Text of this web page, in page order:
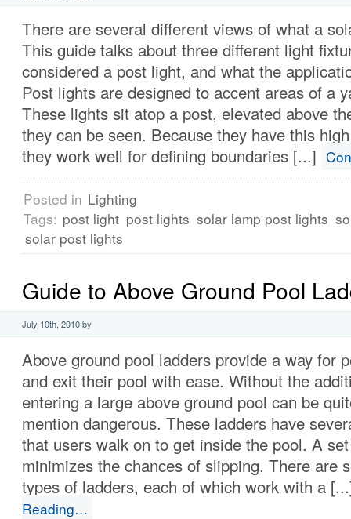
There are several different views of what a
This guide talks about three different light
considered a post light, and what the
Post lights are designed to accent areas of a
These lights sit atop a post, elevated above
they can be seen. Because they have this
they work well for defining boundaries [...]
Posted in Lighting
Tags: post light post lights solar lamp post lights
solar post lights
Guide to Above Ground Pool
July 10th, 2010 by
Above ground pool ladders provide a way for
and exit their pool with ease. Without the
entering a large above ground pool can be
mention dangerous. These ladders have
that users walk on to get inside the pool. A
minimizes the chances of slipping. There are
types of ladders, each of which work with a
Reading…